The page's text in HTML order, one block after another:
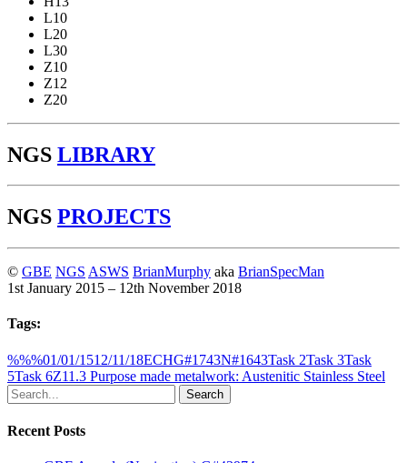
L10
L20
L30
Z10
Z12
Z20
NGS LIBRARY
NGS PROJECTS
© GBE NGS ASWS BrianMurphy aka BrianSpecMan
1st January 2015 – 12th November 2018
Tags:
%%%01/01/1512/11/18ECHG#1743N#1643Task 2Task 3Task
5Task 6Z11.3 Purpose made metalwork: Austenitic Stainless Steel
Search
Recent Posts